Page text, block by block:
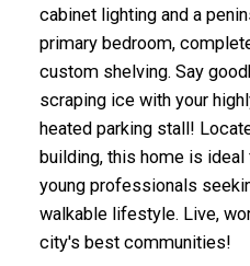
cabinet lighting and a
primary bedroom,
custom shelving. Say
scraping ice with your
heated parking stall!
building, this home is
young professionals
walkable lifestyle. Live,
city's best communities!